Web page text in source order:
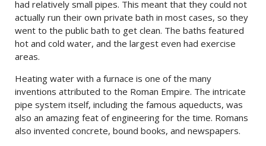
had relatively small pipes. This meant that they could not
actually run their own private bath in most cases, so they
went to the public bath to get clean. The baths featured
hot and cold water, and the largest even had exercise
areas.
Heating water with a furnace is one of the many
inventions attributed to the Roman Empire. The intricate
pipe system itself, including the famous aqueducts, was
also an amazing feat of engineering for the time. Romans
also invented concrete, bound books, and newspapers.